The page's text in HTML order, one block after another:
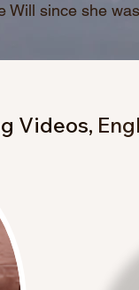
Will since she
Videos,